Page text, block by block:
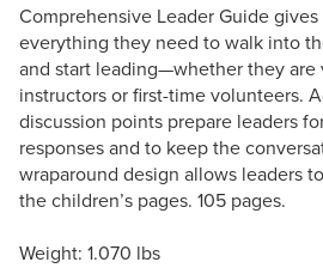
Comprehensive Leader Guide
everything they need to walk into
and start leading—whether they are
instructors or first-time volunteers.
discussion points prepare leaders
responses and to keep the
wraparound design allows leaders
the children’s pages. 105 pages.
Weight: 1.070 lbs